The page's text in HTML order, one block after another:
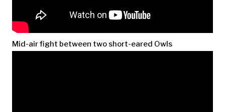
Mid-air fight between two short-eared Owls